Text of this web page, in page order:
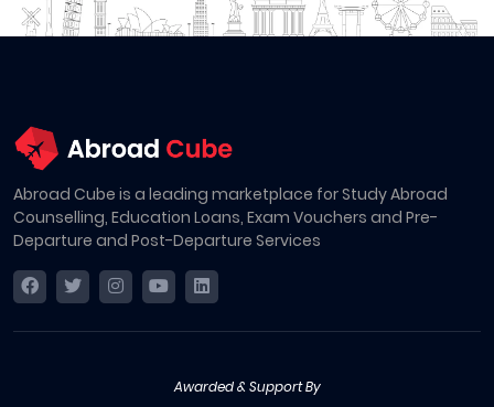
Abroad Cube is a leading marketplace for Study Abroad
Counselling, Education Loans, Exam Vouchers and Pre-
Departure and Post-Departure Services
Awarded & Support By